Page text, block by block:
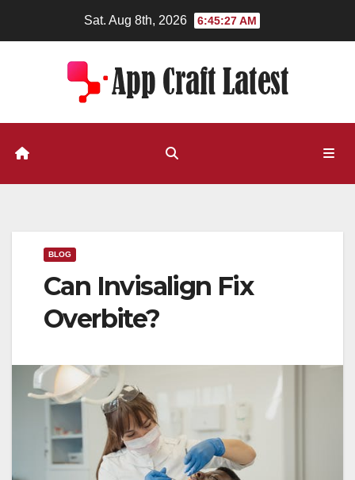
Sat. Aug 8th, 2026 6:45:28 AM
BLOG
Can Invisalign Fix
Overbite?